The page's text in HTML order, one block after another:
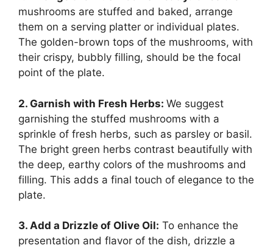
mushrooms are stuffed and baked, arrange
them on a serving platter or individual plates.
The golden-brown tops of the mushrooms, with
their crispy, bubbly filling, should be the focal
point of the plate.
2. Garnish with Fresh Herbs: We suggest
garnishing the stuffed mushrooms with a
sprinkle of fresh herbs, such as parsley or basil.
The bright green herbs contrast beautifully with
the deep, earthy colors of the mushrooms and
filling. This adds a final touch of elegance to the
plate.
3. Add a Drizzle of Olive Oil: To enhance the
presentation and flavor of the dish, drizzle a